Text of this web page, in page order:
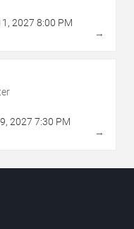
, 2027 8:00 PM
→
, 2027 7:30 PM
→